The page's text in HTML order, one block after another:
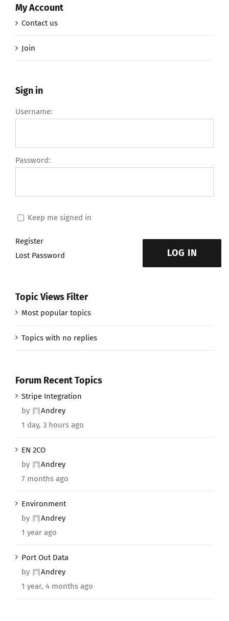
My Account
Contact us
Join
Sign in
Username:
Password:
Keep me signed in
LOG IN
Register
Lost Password
Topic Views Filter
Most popular topics
Topics with no replies
Forum Recent Topics
Stripe Integration
by
Andrey
1 day, 3 hours ago
EN 2CO
by
Andrey
7 months ago
Environment
by
Andrey
1 year ago
Port Out Data
by
Andrey
1 year, 4 months ago